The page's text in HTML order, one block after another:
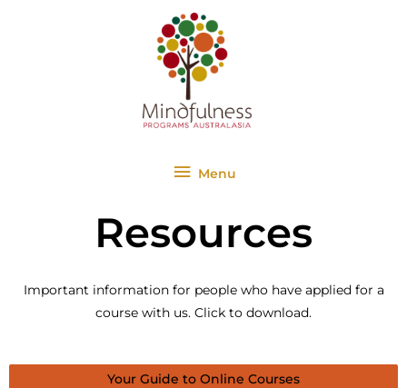
Menu
Menu
Resources
Important information for people who have applied for a
course with us. Click to download.
Your Guide to Online Courses